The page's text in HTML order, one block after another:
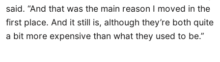
said. “And that was the main reason I moved in the
first place. And it still is, although they’re both quite
a bit more expensive than what they used to be.”